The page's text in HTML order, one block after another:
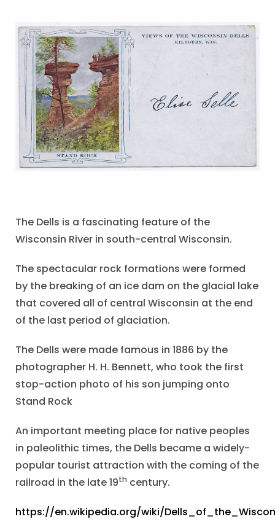
The Dells is a fascinating feature of the
Wisconsin River in south-central Wisconsin.
The spectacular rock formations were formed
by the breaking of an ice dam on the glacial lake
that covered all of central Wisconsin at the end
of the last period of glaciation.
The Dells were made famous in 1886 by the
photographer H. H. Bennett, who took the first
stop-action photo of his son jumping onto
Stand Rock
An important meeting place for native peoples
in paleolithic times, the Dells became a widely-
popular tourist attraction with the coming of the
railroad in the late 19th century.
https://en.wikipedia.org/wiki/